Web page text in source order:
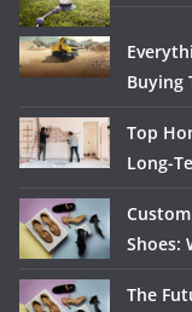
Buying
Top
Long-
Shoes:
The